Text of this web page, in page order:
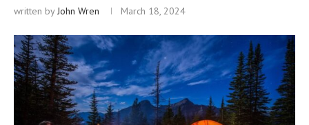
written byJohn Wren March 18, 2024